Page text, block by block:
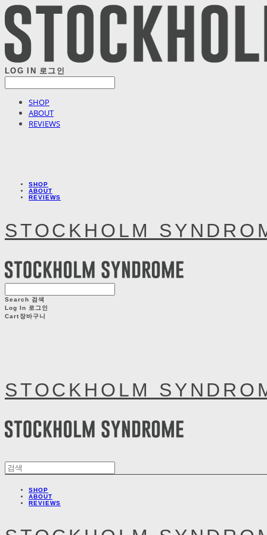
LOG IN 로그인
SHOP
ABOUT
REVIEWS
SHOP
ABOUT
REVIEWS
STOCKHOLM
Search 검색
Log In 로그인
Cart장바구니
STOCKHOLM
SHOP
ABOUT
REVIEWS